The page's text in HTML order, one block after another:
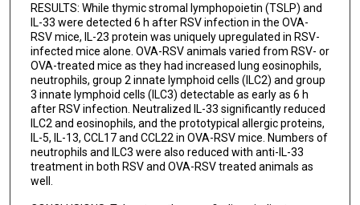
RESULTS: While thymic stromal lymphopoietin (TSLP) and
IL-33 were detected 6 h after RSV infection in the OVA-
RSV mice, IL-23 protein was uniquely upregulated in RSV-
infected mice alone. OVA-RSV animals varied from RSV- or
OVA-treated mice as they had increased lung eosinophils,
neutrophils, group 2 innate lymphoid cells (ILC2) and group
3 innate lymphoid cells (ILC3) detectable as early as 6 h
after RSV infection. Neutralized IL-33 significantly reduced
ILC2 and eosinophils, and the prototypical allergic proteins,
IL-5, IL-13, CCL17 and CCL22 in OVA-RSV mice. Numbers of
neutrophils and ILC3 were also reduced with anti-IL-33
treatment in both RSV and OVA-RSV treated animals as
well.